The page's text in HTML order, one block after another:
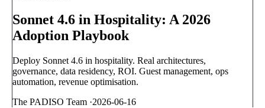
Sonnet 4.6 in Hospitality: A 2026
Adoption Playbook
Deploy Sonnet 4.6 in hospitality. Real architectures,
governance, data residency, ROI. Guest management, ops
automation, revenue optimisation.
The PADISO Team ·2026-06-16